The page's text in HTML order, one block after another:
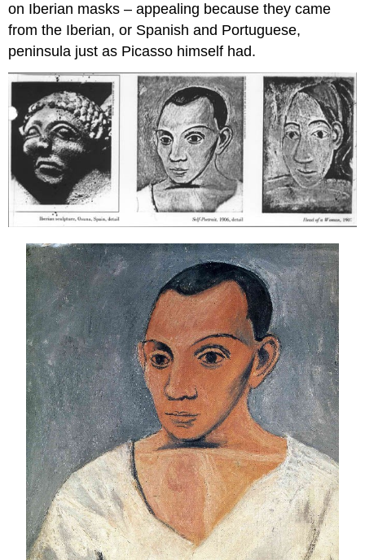
on Iberian masks – appealing because they came
from the Iberian, or Spanish and Portuguese,
peninsula just as Picasso himself had.